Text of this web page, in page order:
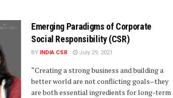
Emerging Paradigms of Corporate
Social Responsibility (CSR)
BY INDIA CSR July 29, 2021
“Creating a strong business and building a
better world are not conflicting goals–they
are both essential ingredients for long-term